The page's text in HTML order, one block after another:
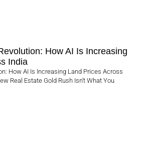
How AI Is Increasing
India
How AI Is Increasing Land Prices Across
Real Estate Gold Rush Isn’t What You